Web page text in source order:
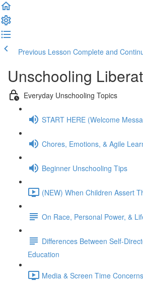
Previous Lesson Complete and
Unschooling
Everyday Unschooling Topics
START HERE (Welcome
Chores, Emotions, & Agile
Beginner Unschooling Tips
(NEW) When Children Assert
On Race, Personal Power, &
Differences Between Self-
Education
Media & Screen Time